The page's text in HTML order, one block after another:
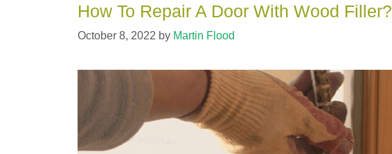
How To Repair A Door With Wood Filler?
October 8, 2022 by Martin Flood